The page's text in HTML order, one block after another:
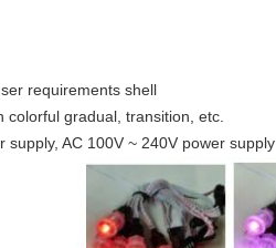
requirements shell
gradual, transition, etc.
AC 100V ~ 240V power supply